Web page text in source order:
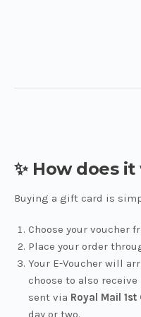
✨ How does
Buying a gift card is
Choose your voucher
Place your order
Your E-Voucher will
choose to also
sent via Royal Mail 1st
day or two.